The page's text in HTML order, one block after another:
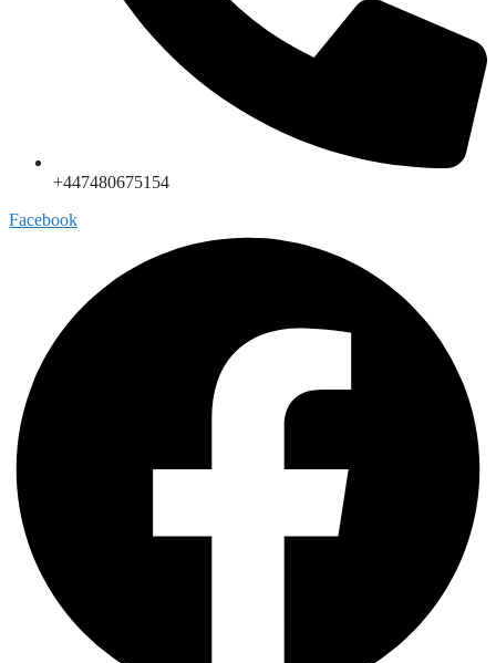
+447480675154
Facebook